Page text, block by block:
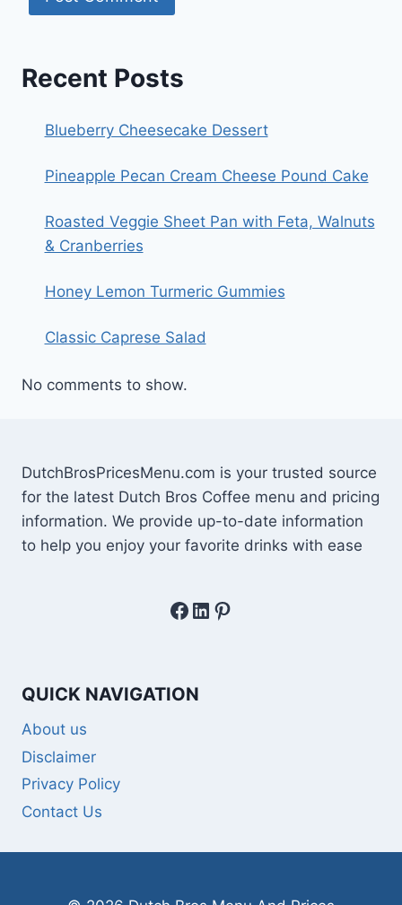
Recent Posts
Blueberry Cheesecake Dessert
Pineapple Pecan Cream Cheese Pound Cake
Roasted Veggie Sheet Pan with Feta, Walnuts
& Cranberries
Honey Lemon Turmeric Gummies
Classic Caprese Salad
No comments to show.
DutchBrosPricesMenu.com is your trusted source
for the latest Dutch Bros Coffee menu and pricing
information. We provide up-to-date information
to help you enjoy your favorite drinks with ease
Facebook
LinkedIn
Pinterest
QUICK NAVIGATION
About us
Disclaimer
Privacy Policy
Contact Us